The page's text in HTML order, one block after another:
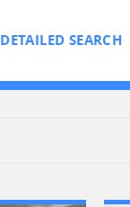
DETAILED SEARCH